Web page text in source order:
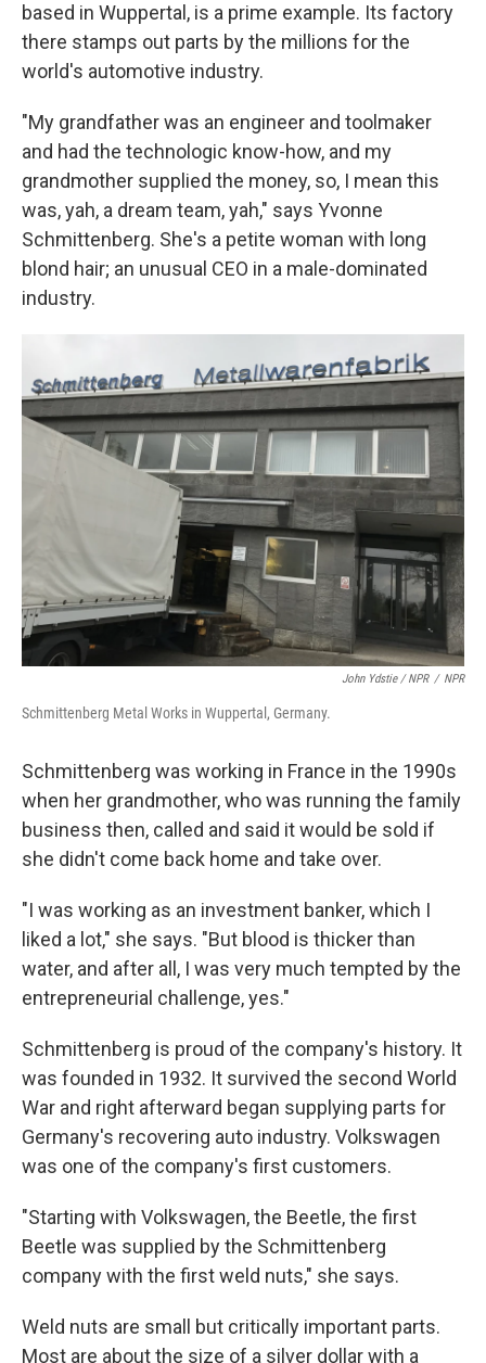
based in Wuppertal, is a prime example. Its factory
there stamps out parts by the millions for the
world's automotive industry.
"My grandfather was an engineer and toolmaker
and had the technologic know-how, and my
grandmother supplied the money, so, I mean this
was, yah, a dream team, yah," says Yvonne
Schmittenberg. She's a petite woman with long
blond hair; an unusual CEO in a male-dominated
industry.
John Ydstie / NPR / NPR
Schmittenberg Metal Works in Wuppertal, Germany.
Schmittenberg was working in France in the 1990s
when her grandmother, who was running the family
business then, called and said it would be sold if
she didn't come back home and take over.
"I was working as an investment banker, which I
liked a lot," she says. "But blood is thicker than
water, and after all, I was very much tempted by the
entrepreneurial challenge, yes."
Schmittenberg is proud of the company's history. It
was founded in 1932. It survived the second World
War and right afterward began supplying parts for
Germany's recovering auto industry. Volkswagen
was one of the company's first customers.
"Starting with Volkswagen, the Beetle, the first
Beetle was supplied by the Schmittenberg
company with the first weld nuts," she says.
Weld nuts are small but critically important parts.
Most are about the size of a silver dollar with a